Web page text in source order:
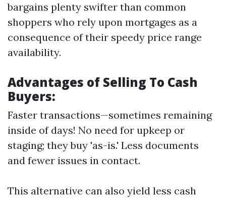
bargains plenty swifter than common
shoppers who rely upon mortgages as a
consequence of their speedy price range
availability.
Advantages of Selling To Cash
Buyers:
Faster transactions—sometimes remaining
inside of days! No need for upkeep or
staging; they buy 'as-is.' Less documents
and fewer issues in contact.
This alternative can also yield less cash